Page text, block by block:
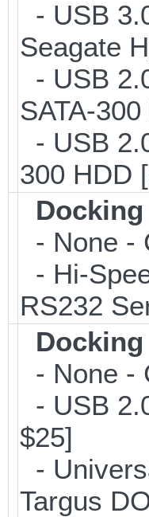
- USB
Seagate
- USB
SATA-
- USB
300 HDD
- None -
- Hi-
RS232
- None -
- USB
$25]
-
Targus